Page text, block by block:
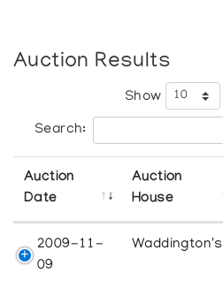
Auction Results
Show
Search:
Auction
Date
Auction
House
2009-11-
09
Waddington's